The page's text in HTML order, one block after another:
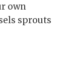
own
sprouts